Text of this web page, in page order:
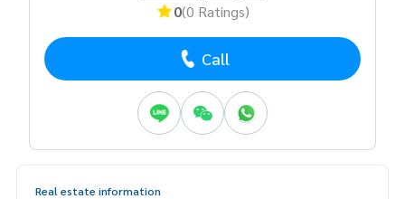
0(0 Ratings)
Call
Real estate information